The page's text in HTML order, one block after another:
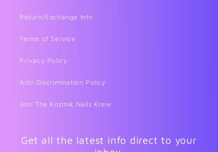
Return/Exchange Info
Terms of Service
Privacy Policy
Anti-Discrimination Policy
Join The Kozmik Nails Krew
Get all the latest info direct to your